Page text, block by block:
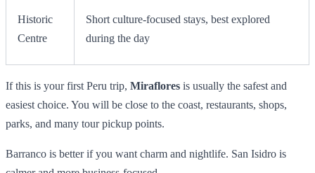
Historic
Centre
Short culture-focused stays, best explored
during the day
If this is your first Peru trip, Miraflores is usually the safest and
easiest choice. You will be close to the coast, restaurants, shops,
parks, and many tour pickup points.
Barranco is better if you want charm and nightlife. San Isidro is